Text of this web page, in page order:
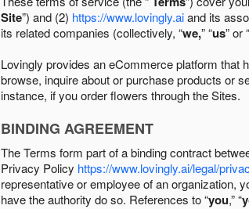
Site”) and (2) https://www.lovingly.aiand its
its related companies (collectively, “we,” “us” or “
Lovingly provides an eCommerce platform that
browse, inquire about or purchase products or
instance, if you order flowers through the Sites.
BINDING AGREEMENT
The Terms form part of a binding contract
Privacy Policy https://www.lovingly.ai/legal/
representative or employee of an organization,
have the authority do so. References to “you,” “